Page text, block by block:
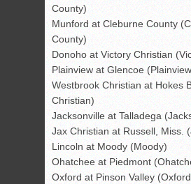
County)
Munford at Cleburne County
County)
Donoho at Victory Christian
Plainview at Glencoe
Westbrook Christian at Hokes
Christian)
Jacksonville at Talladega
Jax Christian at Russell, Miss.
Lincoln at Moody (Moody)
Ohatchee at Piedmont
Oxford at Pinson Valley